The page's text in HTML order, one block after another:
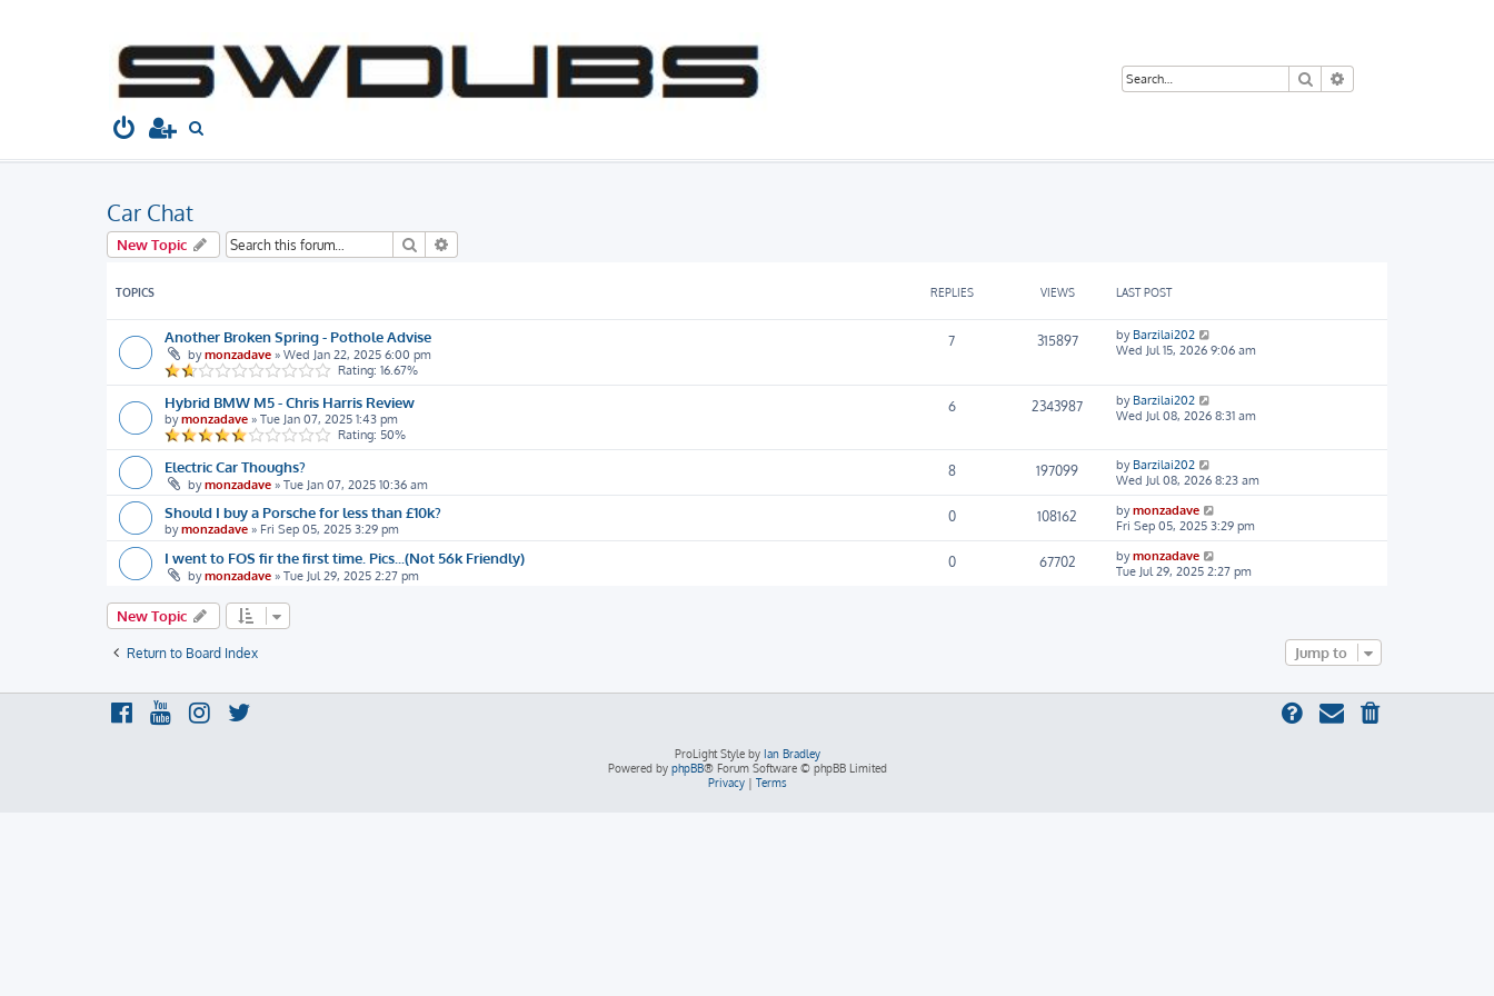
Search
South West Dubs
c
h
Home Board index
Car Chat
New Topic Search
TOPICS REPLIES VIEWS LAST POST
Another Broken Spring - Pothole Advise
bymonzadave » Wed Jan 22, 2025 6:00 pm
Rating: 16.67%
7 315897 by Barzilai202
Wed Jul 15, 2026 9:06 am
Hybrid BMW M5 - Chris Harris Review
bymonzadave » Tue Jan 07, 2025 1:43 pm
Rating: 50%
6 2343987 by Barzilai202
Wed Jul 08, 2026 8:31 am
Electric Car Thoughs?
bymonzadave » Tue Jan 07, 2025 10:36 am
8 197099 by Barzilai202
Wed Jul 08, 2026 8:23 am
Should I buy a Porsche for less than £10k?
bymonzadave » Fri Sep 05, 2025 3:29 pm
0 108162 bymonzadave
Fri Sep 05, 2025 3:29 pm
I went to FOS fir the first time. Pics...(Not 56k Friendly)
bymonzadave » Tue Jul 29, 2025 2:27 pm
0 67702 bymonzadave
Tue Jul 29, 2025 2:27 pm
New Topic
Return to Board Index Jump to
ProLight Style by Ian Bradley
Powered by phpBB® Forum Software © phpBB Limited
Privacy| Terms